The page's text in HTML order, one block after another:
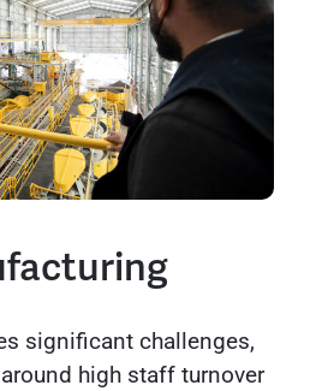
significant challenges,
high staff turnover